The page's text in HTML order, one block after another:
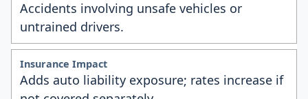
Accidents involving unsafe vehicles or
untrained drivers.
Adds auto liability exposure; rates increase if